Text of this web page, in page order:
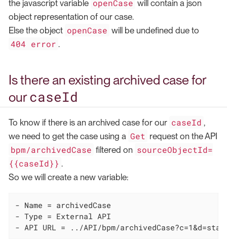
the javascript variable openCase will contain a json
object representation of our case.
Else the object openCase will be undefined due to
404 error .
Is there an existing archived case for
ourcaseId
To know if there is an archived case for our caseId ,
we need to get the case using a Get request on the API
bpm/archivedCase filtered on sourceObjectId=
{{caseId}} .
So we will create a new variable:
- Name = archivedCase
- Type = External API
- API URL = ../API/bpm/